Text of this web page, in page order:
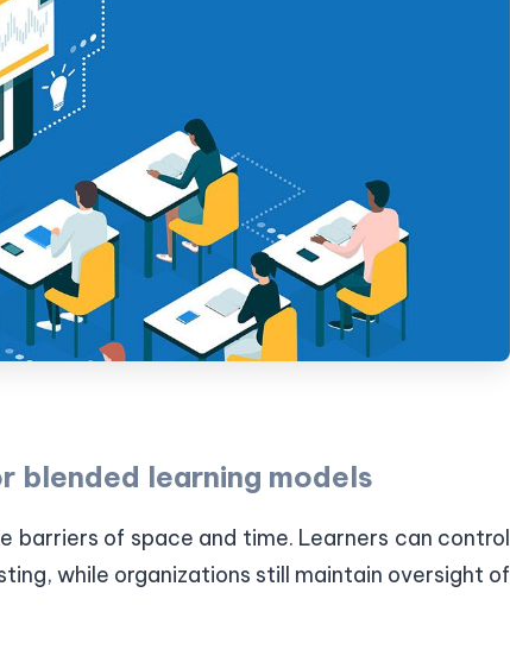
blended learning models
barriers of space and time. Learners can control
while organizations still maintain oversight of